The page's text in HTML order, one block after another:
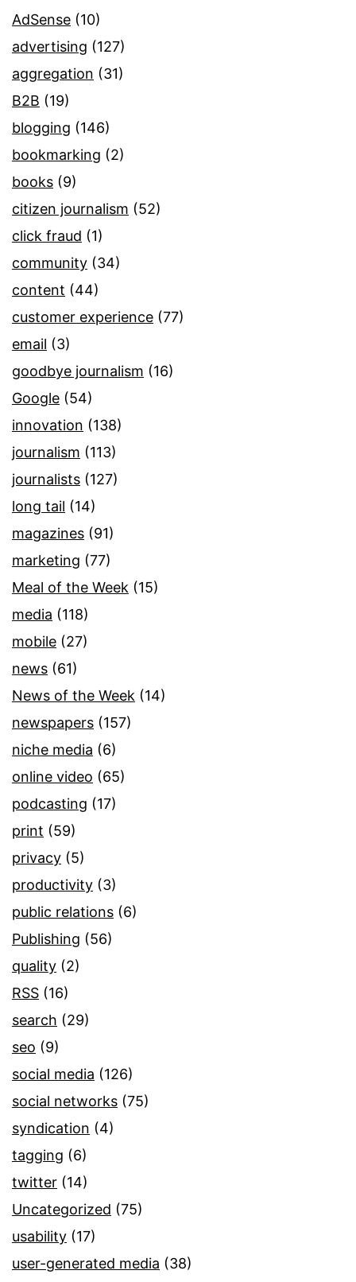
AdSense (10)
advertising (127)
aggregation (31)
B2B (19)
blogging (146)
bookmarking (2)
books (9)
citizen journalism (52)
click fraud (1)
community (34)
content (44)
customer experience (77)
email (3)
goodbye journalism (16)
Google (54)
innovation (138)
journalism (113)
journalists (127)
long tail (14)
magazines (91)
marketing (77)
Meal of the Week (15)
media (118)
mobile (27)
news (61)
News of the Week (14)
newspapers (157)
niche media (6)
online video (65)
podcasting (17)
print (59)
privacy (5)
productivity (3)
public relations (6)
Publishing (56)
quality (2)
RSS (16)
search (29)
seo (9)
social media (126)
social networks (75)
syndication (4)
tagging (6)
twitter (14)
Uncategorized (75)
usability (17)
user-generated media (38)